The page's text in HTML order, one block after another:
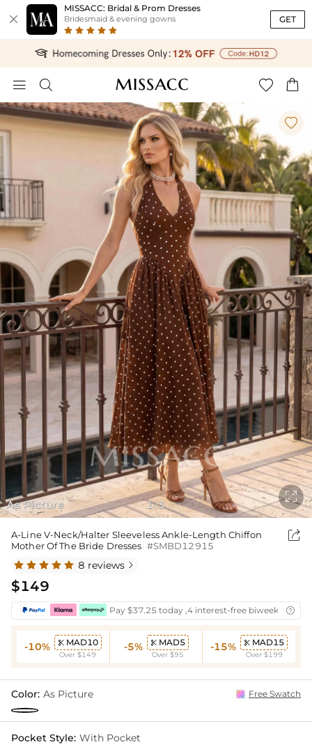

MISSACC: Bridal & Prom Dresses
Bridesmaid & evening gowns GET
   
As Picture

1/3

A-Line V-Neck/Halter Sleeveless Ankle-Length Chiffon
Mother Of The Bride Dresses #SMBD12915

8 reviews 
$149
Pay $37.25 today ,4 interest-free biweekly
-10%  MAD10
Over $149
-5%  MAD5
Over $95
-15%  MAD15
Over $199
Color: As Picture Free Swatch
Pocket Style: With Pocket